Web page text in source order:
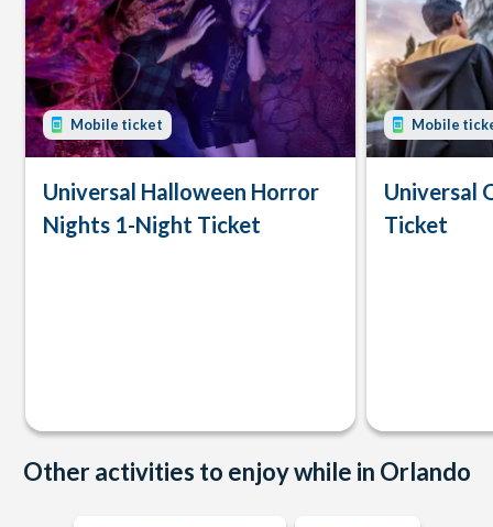
Mobile ticket
Universal Halloween Horror
Nights 1-Night Ticket
Mobile
Universal
Ticket
Other activities to enjoy while in Orlando